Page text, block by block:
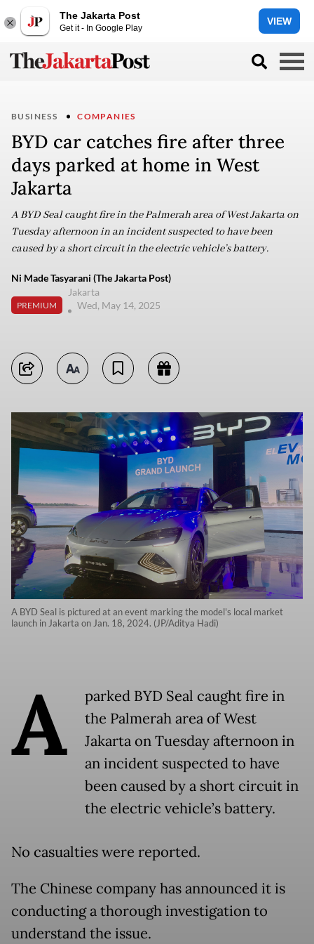
The Jakarta Post
Get it - In Google Play
VIEW
BUSINESS COMPANIES
BYD car catches fire after three
days parked at home in West
Jakarta
A BYD Seal caught fire in the Palmerah area of West Jakarta on
Tuesday afternoon in an incident suspected to have been
caused by a short circuit in the electric vehicle’s battery.
Ni Made Tasyarani (The Jakarta Post)
PREMIUM
Jakarta
Wed, May 14, 2025
A BYD Seal is pictured at an event marking the model's local market
launch in Jakarta on Jan. 18, 2024. (JP/Aditya Hadi)
A
parked BYD Seal caught fire in
the Palmerah area of West
Jakarta on Tuesday afternoon in
an incident suspected to have
been caused by a short circuit in
the electric vehicle’s battery.
No casualties were reported.
The Chinese company has announced it is
conducting a thorough investigation to
understand the issue.